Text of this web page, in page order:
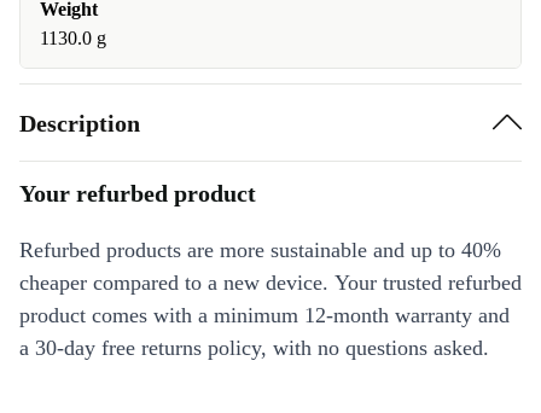
Weight
1130.0 g
Description
Your refurbed product
Refurbed products are more sustainable and up to 40%
cheaper compared to a new device. Your trusted refurbed
product comes with a minimum 12-month warranty and
a 30-day free returns policy, with no questions asked.